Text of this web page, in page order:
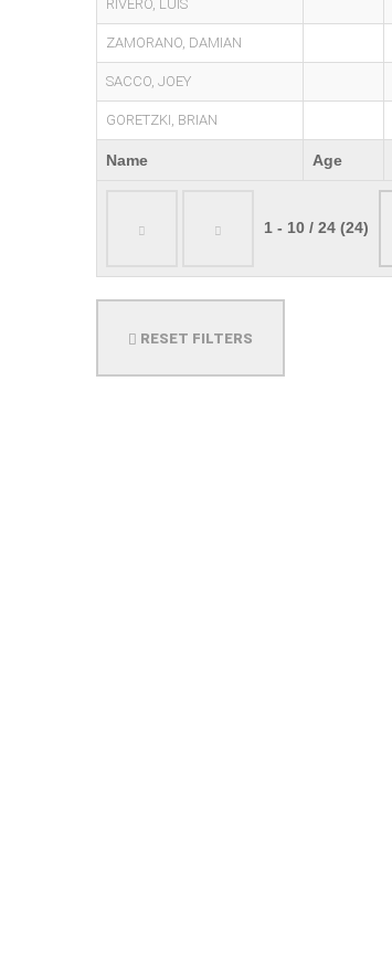
Name Age
1 - 10 / 24 (24)
RIVERO, LUIS
ZAMORANO, DAMIAN
SACCO, JOEY
GORETZKI, BRIAN
RESET FILTERS